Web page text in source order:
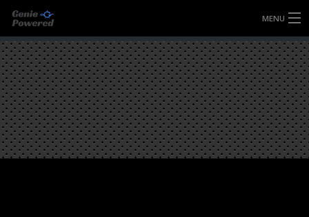
MENU
HOME
FULLY FORGED WHEELS
TYRES (AU ONLY)
ULTRA-MAGNESIUM WHEELS